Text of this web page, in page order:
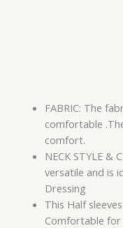
FABRIC: The
comfortable
comfort.
NECK STYLE &
versatile and is
Dressing
This Half
Comfortable for